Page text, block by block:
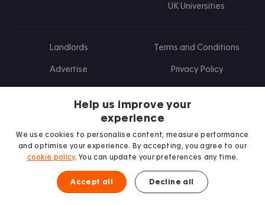
UK Universities
Landlords
Advertise
Terms and Conditions
Privacy Policy
Find us on Facebook
Follow us on Instagram
Post us on X
Follow us on TikTok
Watch us on Youtube
Help us improve your
experience
We use cookies to personalise content, measure performance
and optimise your experience. By accepting, you agree to our
cookie policy. You can update your preferences any time.
Accept all Decline all